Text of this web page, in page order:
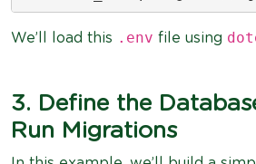
We’ll load this .env file using
3. Define the
Run Migrations